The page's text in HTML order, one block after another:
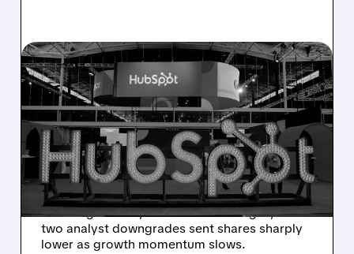
08/06/2026 · 6:24 AM
HUBSPOT BEATS Q2
ESTIMATES BUT
GUIDANCE MISS SPARKS
SHARP SELL-OFF
Despite beating Q2 estimates, HubSpot’s
weaker guidance, AI-related challenges, and
two analyst downgrades sent shares sharply
lower as growth momentum slows.